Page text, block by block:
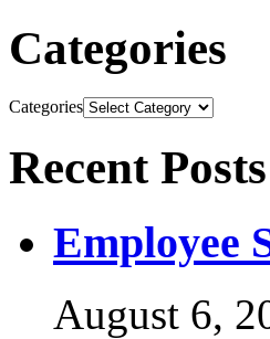
Categories
Categories
Recent Posts
Employee
August 6,